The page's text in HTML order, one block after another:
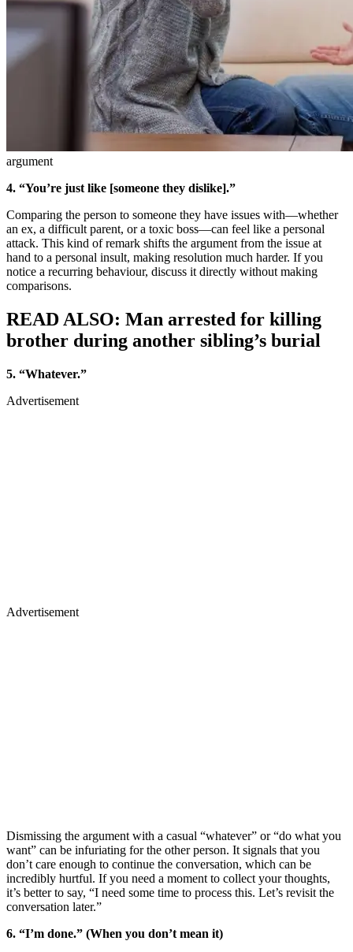
argument
4. “You’re just like [someone they dislike].”
Comparing the person to someone they have issues with—whether
an ex, a difficult parent, or a toxic boss—can feel like a personal
attack. This kind of remark shifts the argument from the issue at
hand to a personal insult, making resolution much harder. If you
notice a recurring behaviour, discuss it directly without making
comparisons.
READ ALSO: Man arrested for killing
brother during another sibling’s burial
5. “Whatever.”
Advertisement
Advertisement
Dismissing the argument with a casual “whatever” or “do what you
want” can be infuriating for the other person. It signals that you
don’t care enough to continue the conversation, which can be
incredibly hurtful. If you need a moment to collect your thoughts,
it’s better to say, “I need some time to process this. Let’s revisit the
conversation later.”
6. “I’m done.” (When you don’t mean it)